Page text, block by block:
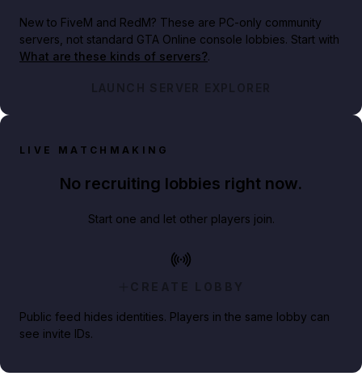
New to FiveM and RedM? These are PC-only community
servers, not standard GTA Online console lobbies. Start with
What are these kinds of servers?.
LAUNCH SERVER EXPLORER
LIVE MATCHMAKING
No recruiting lobbies right now.
Start one and let other players join.
CREATE LOBBY
Public feed hides identities. Players in the same lobby can
see invite IDs.